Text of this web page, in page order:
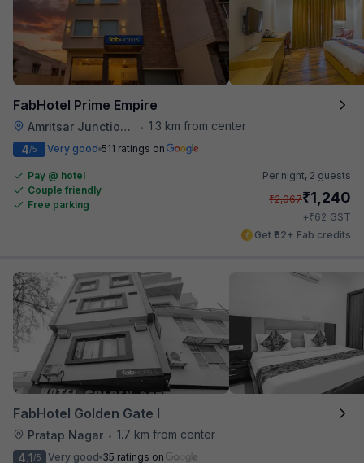
FabHotel Prime Empire
Amritsar Junction Railway Station • 1.3 km from center
4/5 Very good 511 ratings on
Pay @ hotel
Couple friendly
Free parking
Per night, 2 guests
₹2,067₹1,240
+₹62 GST
Get ₹62+ Fab credits
FabHotel Golden Gate I
Pratap Nagar • 1.7 km from center
4.1/5 Very good 35 ratings on